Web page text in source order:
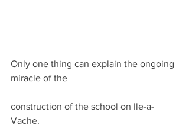
Only one thing can explain the ongoing
miracle of the
construction of the school on Ile-a-
Vache.